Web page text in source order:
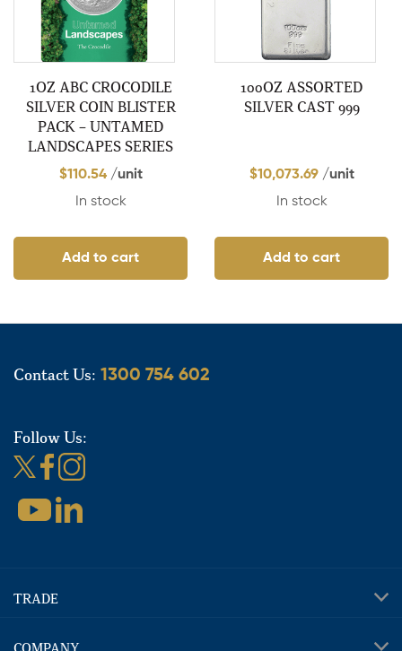
1OZ ABC CROCODILE
SILVER COIN BLISTER
PACK – UNTAMED
LANDSCAPES SERIES
$110.54 /unit
In stock
Add to cart
100OZ ASSORTED
SILVER CAST 999
$10,073.69 /unit
In stock
Add to cart
Contact Us: 1300 754 602
Follow Us:
TRADE
COMPANY